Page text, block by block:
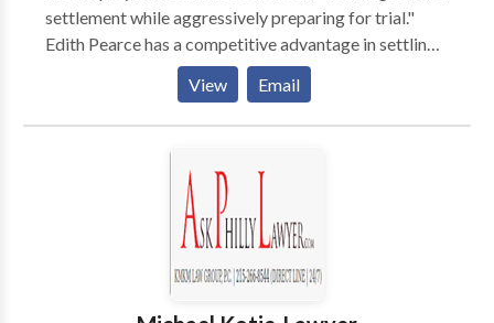
settlement while aggressively preparing for trial."
Edith Pearce has a competitive advantage in settling
cases and maximizing recovery for her clients. Ms.
Pearce began her legal career working for almost ten
years as a trial lawyer for an insurance company and
then a defense law firm, giving her inside knowledge
on insurance practices and trial defenses. When you
are the victim of a personal injury, you need to know
that you have an exceptionally smart personal injury
lawyer with proven results on your site. In today’s
environment, you need not only a Philadelphia
View Email